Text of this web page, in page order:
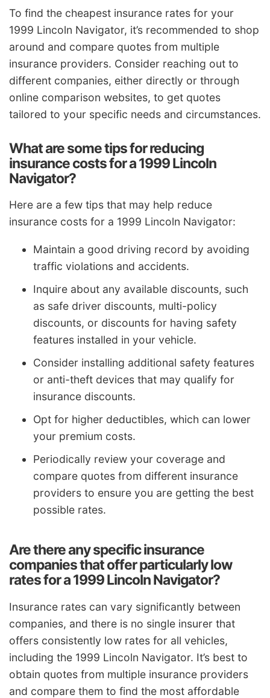
To find the cheapest insurance rates for your
1999 Lincoln Navigator, it’s recommended to shop
around and compare quotes from multiple
insurance providers. Consider reaching out to
different companies, either directly or through
online comparison websites, to get quotes
tailored to your specific needs and circumstances.
What are some tips for reducing
insurance costs for a 1999 Lincoln
Navigator?
Here are a few tips that may help reduce
insurance costs for a 1999 Lincoln Navigator:
Maintain a good driving record by avoiding
traffic violations and accidents.
Inquire about any available discounts, such
as safe driver discounts, multi-policy
discounts, or discounts for having safety
features installed in your vehicle.
Consider installing additional safety features
or anti-theft devices that may qualify for
insurance discounts.
Opt for higher deductibles, which can lower
your premium costs.
Periodically review your coverage and
compare quotes from different insurance
providers to ensure you are getting the best
possible rates.
Are there any specific insurance
companies that offer particularly low
rates for a 1999 Lincoln Navigator?
Insurance rates can vary significantly between
companies, and there is no single insurer that
offers consistently low rates for all vehicles,
including the 1999 Lincoln Navigator. It’s best to
obtain quotes from multiple insurance providers
and compare them to find the most affordable